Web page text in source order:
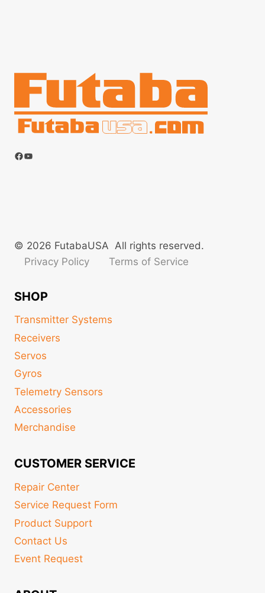
Facebook
YouTube
© 2026 FutabaUSA All rights reserved.
Privacy Policy
Terms of Service
SHOP
Transmitter Systems
Receivers
Servos
Gyros
Telemetry Sensors
Accessories
Merchandise
CUSTOMER SERVICE
Repair Center
Service Request Form
Product Support
Contact Us
Event Request